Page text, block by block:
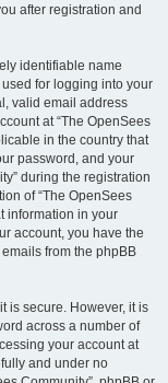
after registration and
identifiable name
for logging into your
valid email address
at “The OpenSees
in the country that
password, and your
during the registration
of “The OpenSees
information in your
account, you have the
from the phpBB
is secure. However, it is
across a number of
your account at
and under no